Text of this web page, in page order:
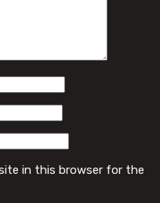
in this browser for the